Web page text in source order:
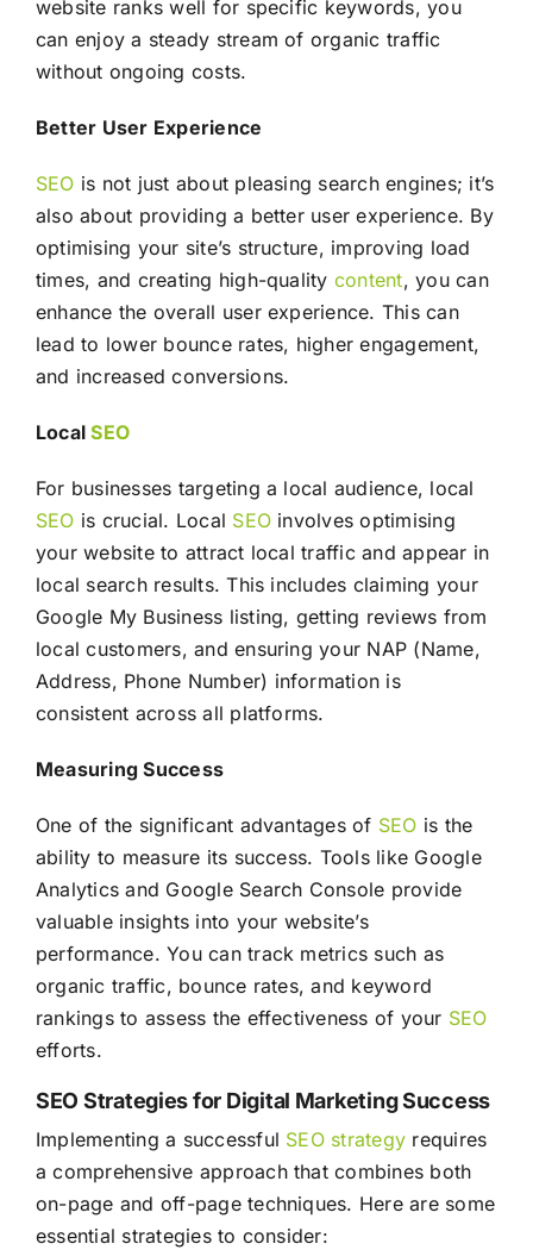
website ranks well for specific keywords, you
can enjoy a steady stream of organic traffic
without ongoing costs.
Better User Experience
SEO is not just about pleasing search engines; it’s
also about providing a better user experience. By
optimising your site’s structure, improving load
times, and creating high-quality content, you can
enhance the overall user experience. This can
lead to lower bounce rates, higher engagement,
and increased conversions.
LocalSEO
For businesses targeting a local audience, local
SEO is crucial. Local SEO involves optimising
your website to attract local traffic and appear in
local search results. This includes claiming your
Google My Business listing, getting reviews from
local customers, and ensuring your NAP (Name,
Address, Phone Number) information is
consistent across all platforms.
Measuring Success
One of the significant advantages of SEO is the
ability to measure its success. Tools like Google
Analytics and Google Search Console provide
valuable insights into your website’s
performance. You can track metrics such as
organic traffic, bounce rates, and keyword
rankings to assess the effectiveness of your SEO
efforts.
SEO Strategies for Digital Marketing Success
Implementing a successful SEO strategy requires
a comprehensive approach that combines both
on-page and off-page techniques. Here are some
essential strategies to consider: